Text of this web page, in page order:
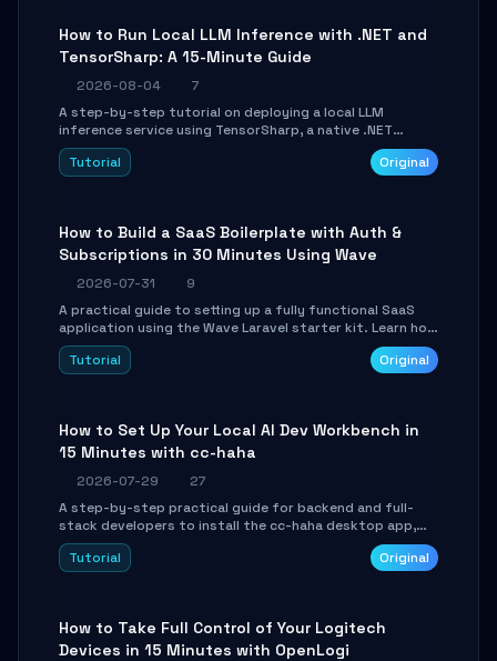
How to Run Local LLM Inference with .NET and
TensorSharp: A 15-Minute Guide
2026-08-04
7
A step-by-step tutorial on deploying a local LLM
inference service using TensorSharp, a native .NET
engine. Learn to download GGUF models, configure
cross-platform GPU backends, and expose an OpenAI-
Tutorial Original
How to Build a SaaS Boilerplate with Auth &
Subscriptions in 30 Minutes Using Wave
2026-07-31
9
A practical guide to setting up a fully functional SaaS
application using the Wave Laravel starter kit. Learn how
to configure the environment, add a custom dashboard,
and integrate Stripe for test payments in under 30
Tutorial Original
How to Set Up Your Local AI Dev Workbench in
15 Minutes with cc-haha
2026-07-29
27
A step-by-step practical guide for backend and full-
stack developers to install the cc-haha desktop app,
connect AI models, safely review AI-generated code
using isolated Git worktrees, and relay sessions to IM
Tutorial Original
How to Take Full Control of Your Logitech
Devices in 15 Minutes with OpenLogi